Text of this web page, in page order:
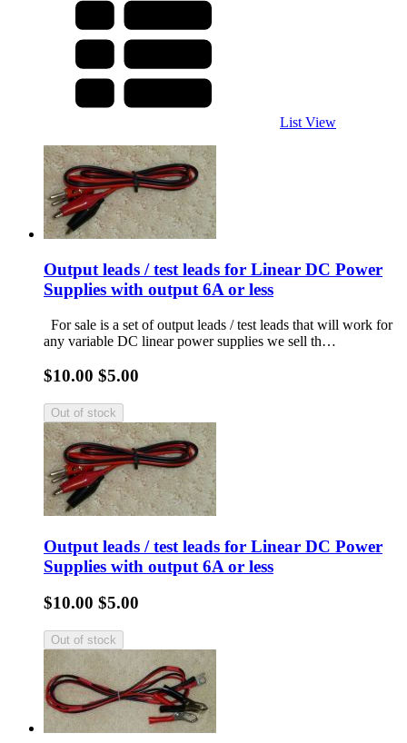
List View
Output leads / test leads for Linear DC Power
Supplies with output 6A or less
For sale is a set of output leads / test leads that will work for
any variable DC linear power supplies we sell th…
$10.00 $5.00
Output leads / test leads for Linear DC Power
Supplies with output 6A or less
$10.00 $5.00